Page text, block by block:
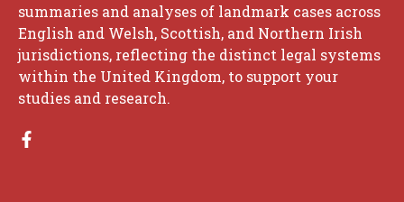
summaries and analyses of landmark cases across
English and Welsh, Scottish, and Northern Irish
jurisdictions, reflecting the distinct legal systems
within the United Kingdom, to support your
studies and research.